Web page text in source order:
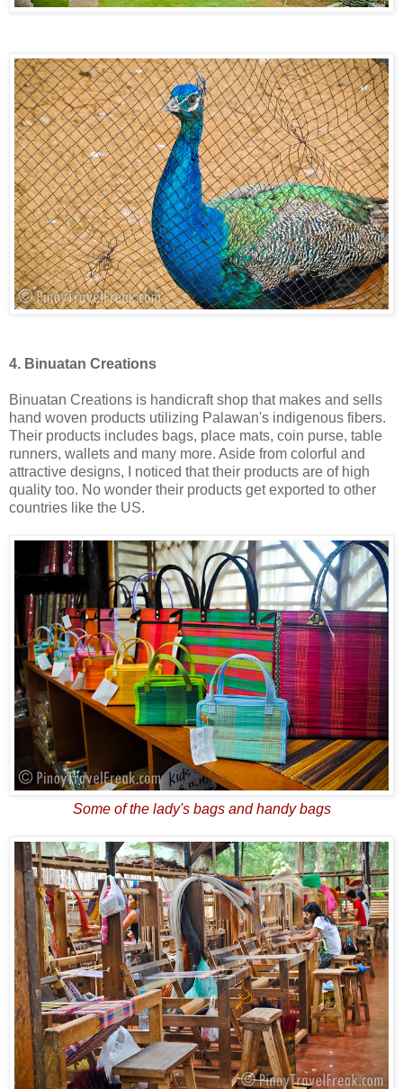
4. Binuatan Creations
Binuatan Creations is handicraft shop that makes and sells
hand woven products utilizing Palawan's indigenous fibers.
Their products includes bags, place mats, coin purse, table
runners, wallets and many more. Aside from colorful and
attractive designs, I noticed that their products are of high
quality too. No wonder their products get exported to other
countries like the US.
Some of the lady's bags and handy bags